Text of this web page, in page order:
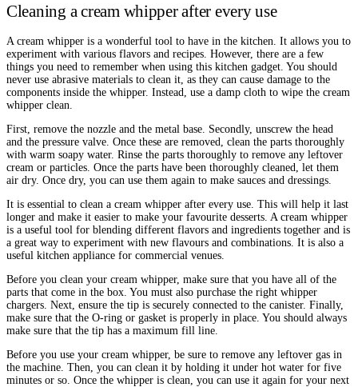
Cleaning a cream whipper after every use
A cream whipper is a wonderful tool to have in the kitchen. It allows you to
experiment with various flavors and recipes. However, there are a few
things you need to remember when using this kitchen gadget. You should
never use abrasive materials to clean it, as they can cause damage to the
components inside the whipper. Instead, use a damp cloth to wipe the cream
whipper clean.
First, remove the nozzle and the metal base. Secondly, unscrew the head
and the pressure valve. Once these are removed, clean the parts thoroughly
with warm soapy water. Rinse the parts thoroughly to remove any leftover
cream or particles. Once the parts have been thoroughly cleaned, let them
air dry. Once dry, you can use them again to make sauces and dressings.
It is essential to clean a cream whipper after every use. This will help it last
longer and make it easier to make your favourite desserts. A cream whipper
is a useful tool for blending different flavors and ingredients together and is
a great way to experiment with new flavours and combinations. It is also a
useful kitchen appliance for commercial venues.
Before you clean your cream whipper, make sure that you have all of the
parts that come in the box. You must also purchase the right whipper
chargers. Next, ensure the tip is securely connected to the canister. Finally,
make sure that the O-ring or gasket is properly in place. You should always
make sure that the tip has a maximum fill line.
Before you use your cream whipper, be sure to remove any leftover gas in
the machine. Then, you can clean it by holding it under hot water for five
minutes or so. Once the whipper is clean, you can use it again for your next